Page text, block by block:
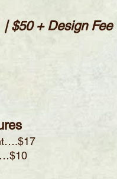
| $50 + Design Fee